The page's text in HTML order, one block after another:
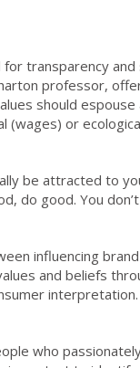
transparency
professor,
should
or
be attracted to
do good. You
influencing
and beliefs
interpretation.
who